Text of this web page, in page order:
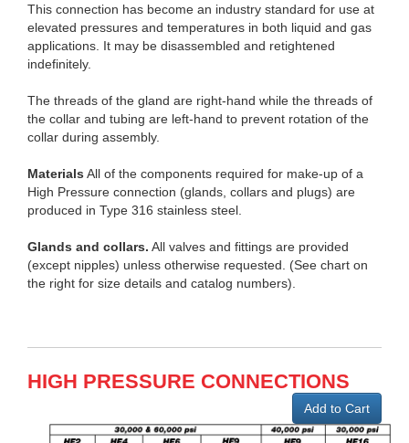
This connection has become an industry standard for use at
elevated pressures and temperatures in both liquid and gas
applications. It may be disassembled and retightened
indefinitely.
The threads of the gland are right-hand while the threads of
the collar and tubing are left-hand to prevent rotation of the
collar during assembly.
Materials All of the components required for make-up of a
High Pressure connection (glands, collars and plugs) are
produced in Type 316 stainless steel.
Glands and collars. All valves and fittings are provided
(except nipples) unless otherwise requested. (See chart on
the right for size details and catalog numbers).
HIGH PRESSURE CONNECTIONS
Add to Cart